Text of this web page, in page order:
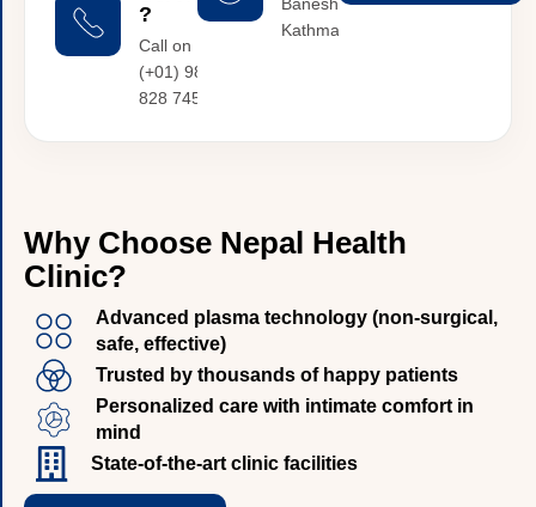
?
Call on :
(+01) 987
828 745
Kathmandu
Why Choose Nepal Health
Clinic?
Advanced plasma technology (non-surgical,
safe, effective)
Trusted by thousands of happy patients
Personalized care with intimate comfort in
mind
State-of-the-art clinic facilities